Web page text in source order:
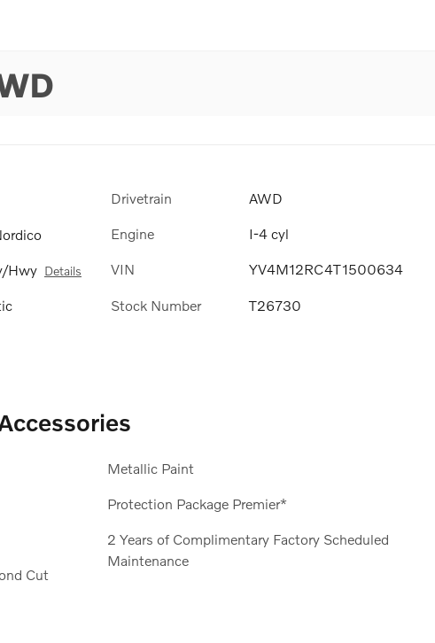
Hwy Details
Drivetrain AWD
Engine I-4 cyl
VIN YV4M12RC4T1500634
Stock Number T26730
Cut
Metallic Paint
Protection Package Premier*
2 Years of Complimentary Factory Scheduled
Maintenance